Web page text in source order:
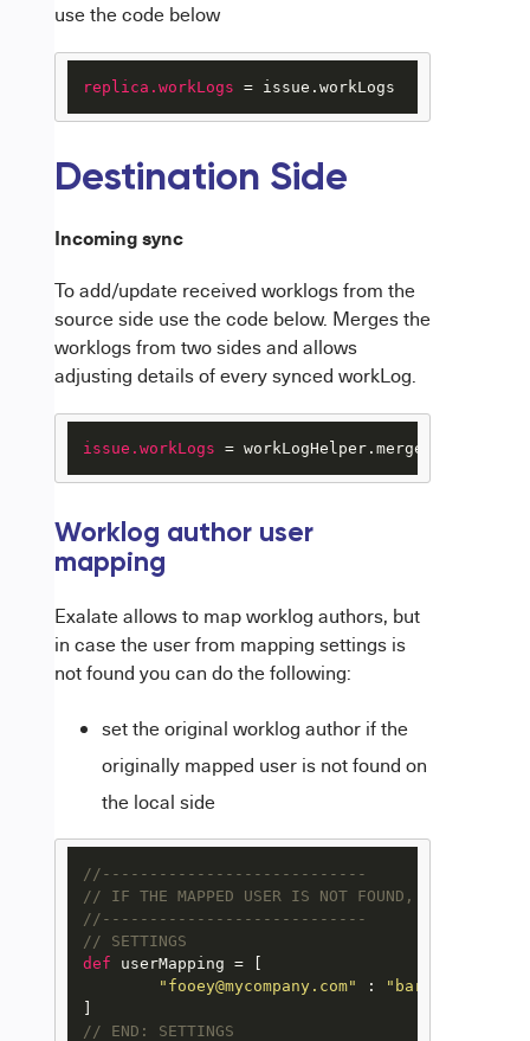
use the code below
replica.workLogs = issue.workLogs
Destination Side
Incoming sync
To add/update received worklogs from the
source side use the code below. Merges the
worklogs from two sides and allows
adjusting details of every synced workLog.
issue.workLogs =
Worklog author user
mapping
Exalate allows to map worklog authors, but
in case the user from mapping settings is
not found you can do the following:
set the original worklog author if the
originally mapped user is not found on
the local side
//----------------------------
// IF THE MAPPED USER IS NOT FOUND, USE THE
//----------------------------
// SETTINGS
def userMapping = [
"fooey@mycompany.com"
:
// END: SETTINGS